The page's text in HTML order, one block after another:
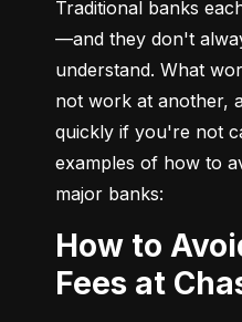
Traditional banks
—and they don't
understand. What
not work at another,
quickly if you're not
examples of how to
major banks:
How to Avoid Overdraft
Fees at